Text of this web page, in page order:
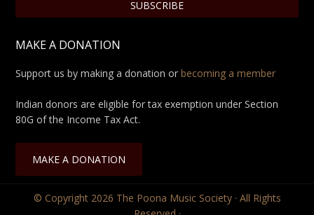
MAKE A DONATION
Support us by making a donation orbecoming a member
Indian donors are eligible for tax exemption under Section
80G of the Income Tax Act.
MAKE A DONATION
© Copyright 2026 The Poona Music Society· All Rights